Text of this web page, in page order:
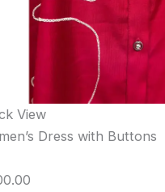
View
Dress with Buttons